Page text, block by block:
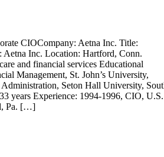
CIOCompany: Aetna Inc. Title:
Aetna Inc. Location: Hartford, Conn.
and financial services Educational
Management, St. John’s University,
Seton Hall University,
years Experience: 1994-1996, CIO, U.S.
Pa. […]